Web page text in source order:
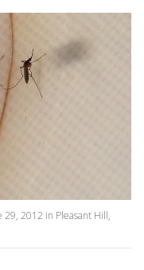
29, 2012 in Pleasant Hill,